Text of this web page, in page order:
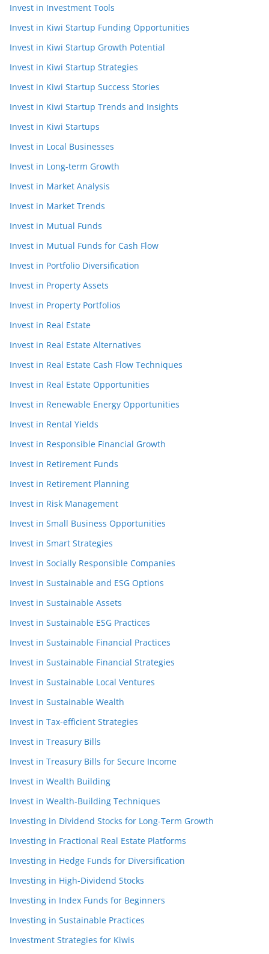
Invest in Investment Tools
Invest in Kiwi Startup Funding Opportunities
Invest in Kiwi Startup Growth Potential
Invest in Kiwi Startup Strategies
Invest in Kiwi Startup Success Stories
Invest in Kiwi Startup Trends and Insights
Invest in Kiwi Startups
Invest in Local Businesses
Invest in Long-term Growth
Invest in Market Analysis
Invest in Market Trends
Invest in Mutual Funds
Invest in Mutual Funds for Cash Flow
Invest in Portfolio Diversification
Invest in Property Assets
Invest in Property Portfolios
Invest in Real Estate
Invest in Real Estate Alternatives
Invest in Real Estate Cash Flow Techniques
Invest in Real Estate Opportunities
Invest in Renewable Energy Opportunities
Invest in Rental Yields
Invest in Responsible Financial Growth
Invest in Retirement Funds
Invest in Retirement Planning
Invest in Risk Management
Invest in Small Business Opportunities
Invest in Smart Strategies
Invest in Socially Responsible Companies
Invest in Sustainable and ESG Options
Invest in Sustainable Assets
Invest in Sustainable ESG Practices
Invest in Sustainable Financial Practices
Invest in Sustainable Financial Strategies
Invest in Sustainable Local Ventures
Invest in Sustainable Wealth
Invest in Tax-efficient Strategies
Invest in Treasury Bills
Invest in Treasury Bills for Secure Income
Invest in Wealth Building
Invest in Wealth-Building Techniques
Investing in Dividend Stocks for Long-Term Growth
Investing in Fractional Real Estate Platforms
Investing in Hedge Funds for Diversification
Investing in High-Dividend Stocks
Investing in Index Funds for Beginners
Investing in Sustainable Practices
Investment Strategies for Kiwis